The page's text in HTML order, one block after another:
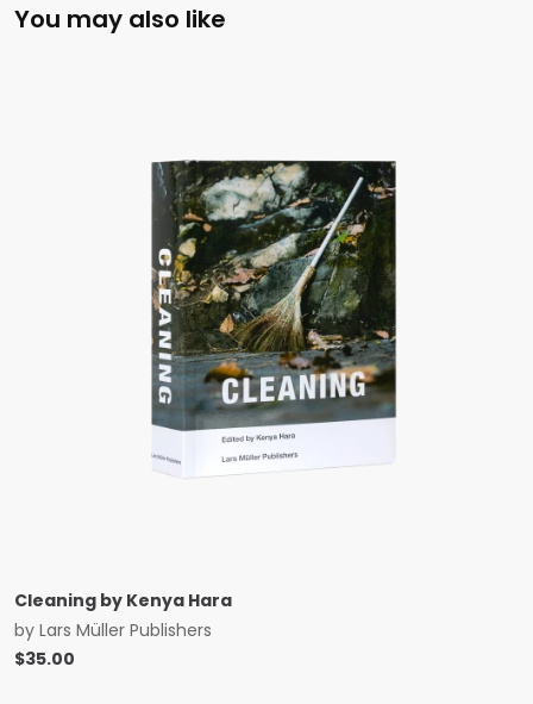
You may also like
Cleaning by Kenya Hara
by Lars Müller Publishers
$35.00